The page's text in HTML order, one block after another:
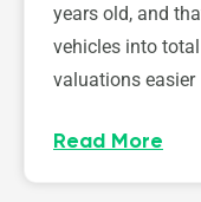
years old, and
vehicles into
valuations easier
Read More